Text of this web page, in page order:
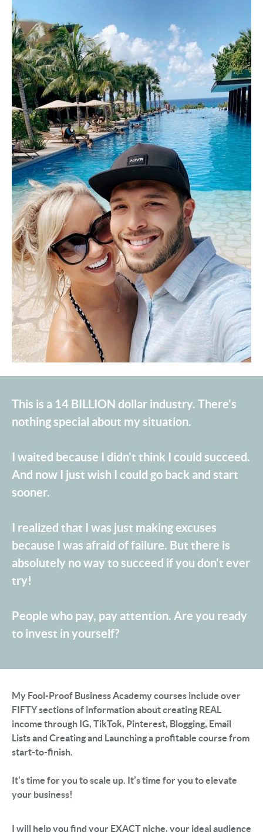
This is a 14 BILLION dollar industry. There's
nothing special about my situation.
I waited because I didn't think I could succeed.
And now I just wish I could go back and start
sooner.
I realized that I was just making excuses
because I was afraid of failure. But there is
absolutely no way to succeed if you don't ever
try!
People who pay, pay attention. Are you ready
to invest in yourself?
My Fool-Proof Business Academy courses include over
FIFTY sections of information about creating REAL
income through IG, TikTok, Pinterest, Blogging, Email
Lists and Creating and Launching a profitable course from
start-to-finish.
It’s time for you to scale up. It’s time for you to elevate
your business!
I will help you find your EXACT niche, your ideal audience